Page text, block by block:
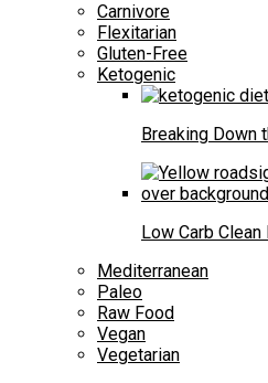
Carnivore
Flexitarian
Gluten-Free
Ketogenic
Breaking Down
Low Carb Clean
Mediterranean
Paleo
Raw Food
Vegan
Vegetarian